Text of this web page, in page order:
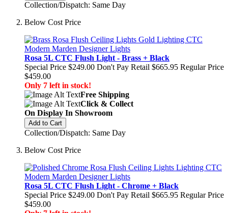
Collection/Dispatch: Same Day
Below Cost Price
Rosa 5L CTC Flush Light - Brass + Black
Special Price $249.00 Don't Pay Retail $665.95 Regular Price
$459.00
Only 7 left in stock!
Free Shipping
Click & Collect
On Display In Showroom
Add to Cart
Collection/Dispatch: Same Day
Below Cost Price
Rosa 5L CTC Flush Light - Chrome + Black
Special Price $249.00 Don't Pay Retail $665.95 Regular Price
$459.00